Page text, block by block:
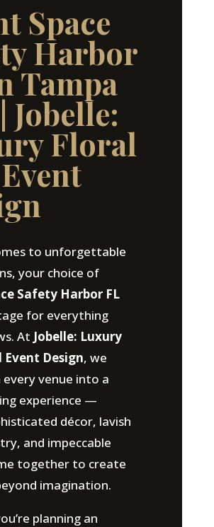
Space
Harbor
Tampa
Jobelle:
Floral
to unforgettable
your choice of
Safety Harbor FL
for everything
At Jobelle: Luxury
Event Design, we
venue into a
experience —
décor, lavish
and impeccable
together to create
imagination.
planning an